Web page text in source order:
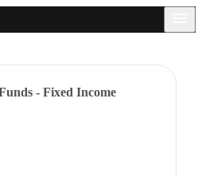
- Fixed Income